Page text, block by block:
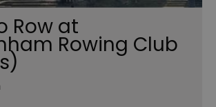
Row at
Rowing Club